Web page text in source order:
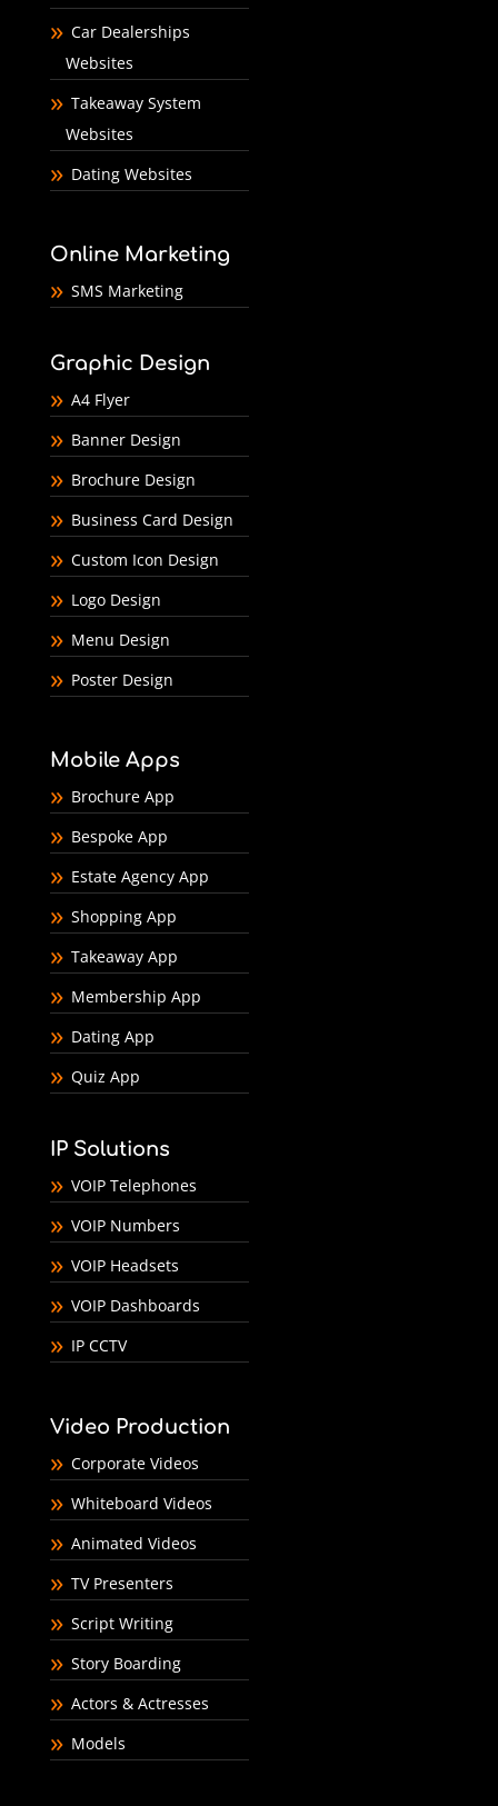
Car Dealerships
Websites
Takeaway System
Websites
Dating Websites
Online Marketing
SMS Marketing
Graphic Design
A4 Flyer
Banner Design
Brochure Design
Business Card Design
Custom Icon Design
Logo Design
Menu Design
Poster Design
Mobile Apps
Brochure App
Bespoke App
Estate Agency App
Shopping App
Takeaway App
Membership App
Dating App
Quiz App
IP Solutions
VOIP Telephones
VOIP Numbers
VOIP Headsets
VOIP Dashboards
IP CCTV
Video Production
Corporate Videos
Whiteboard Videos
Animated Videos
TV Presenters
Script Writing
Story Boarding
Actors & Actresses
Models